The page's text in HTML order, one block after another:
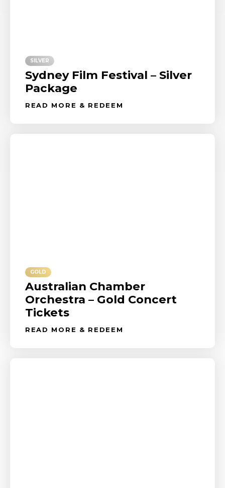
SILVER
Sydney Film Festival – Silver
Package
READ MORE & REDEEM
GOLD
Australian Chamber
Orchestra – Gold Concert
Tickets
READ MORE & REDEEM